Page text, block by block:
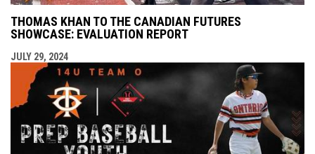
THOMAS KHAN TO THE CANADIAN FUTURES
SHOWCASE: EVALUATION REPORT
JULY 29, 2024